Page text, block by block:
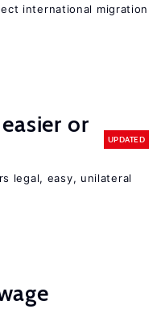
international migration
or
UPDATED
legal, easy, unilateral